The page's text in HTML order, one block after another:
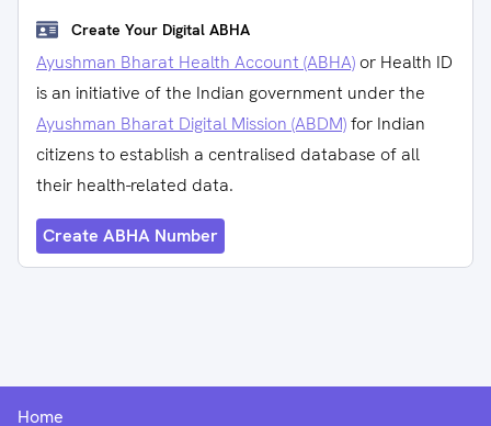
Create Your Digital ABHA
Ayushman Bharat Health Account (ABHA) or Health ID
is an initiative of the Indian government under the
Ayushman Bharat Digital Mission (ABDM)for Indian
citizens to establish a centralised database of all
their health-related data.
Create ABHA Number
Home